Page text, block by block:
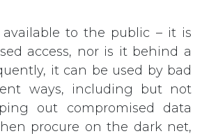
to the public – it is
access, nor is it behind a
it can be used by bad
ways, including but not
out compromised data
procure on the dark net,